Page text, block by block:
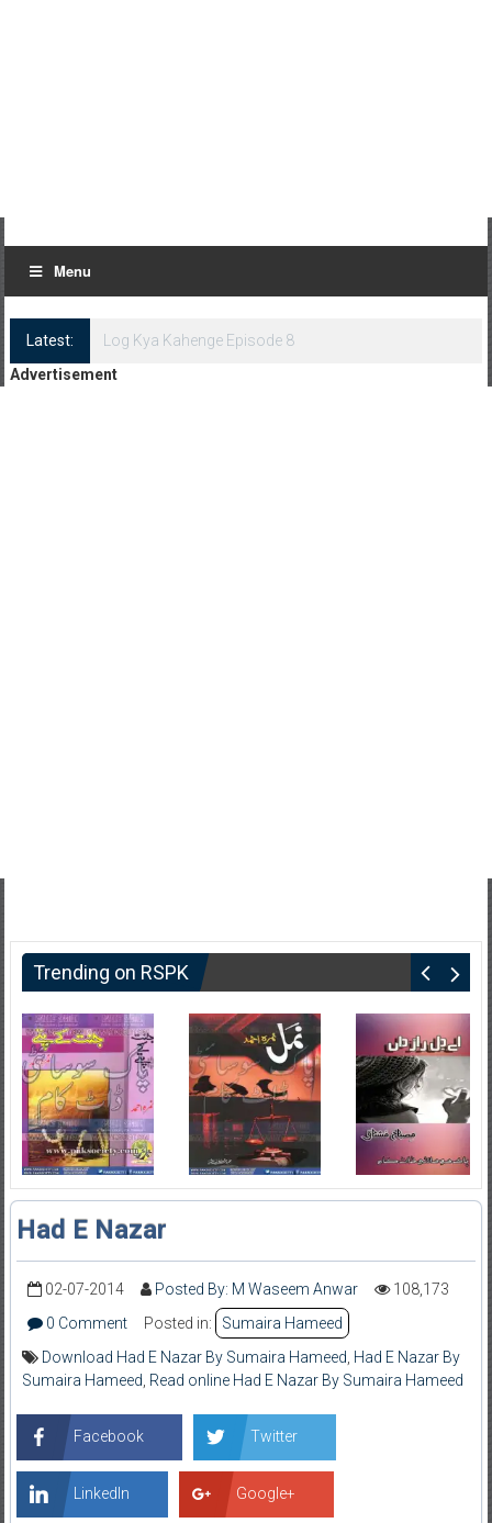
Menu
Latest:
Log Kya Kahenge Episode 7
Advertisement
Trending on RSPK
Had E Nazar
02-07-2014 Posted By: M Waseem Anwar
108,173
0 Comment
Posted in:
Sumaira Hameed
Download Had E Nazar By Sumaira Hameed Had E Nazar By
Sumaira Hameed Read online Had E Nazar By Sumaira Hameed
Facebook Twitter
LinkedIn Google+